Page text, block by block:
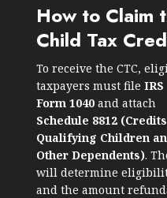
How to Claim
Child Tax
To receive the CTC,
taxpayers must file IRS
Form 1040 and attach
Schedule 8812 (
Qualifying Children
Other Dependents).
will determine
and the amount